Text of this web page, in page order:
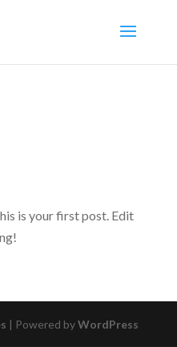
is your first post. Edit
| Powered byWordPress